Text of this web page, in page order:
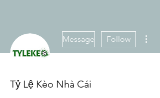
Message Follow
Tỷ Lệ Kèo Nhà Cái